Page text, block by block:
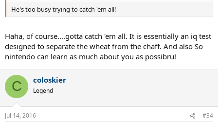
...
He's too busy trying to catch 'em all!
Haha, of course....gotta catch 'em all. It is essentially an iq test
designed to separate the wheat from the chaff. And also So
nintendo can learn as much about you as possibru!
C coloskier
Legend
Jul 14, 2016 #34